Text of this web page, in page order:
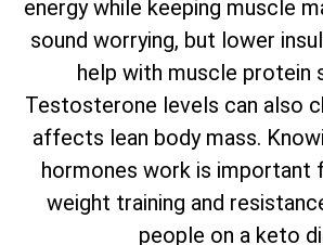
energy while keeping muscle
sound worrying, but lower
help with muscle protein
Testosterone levels can also
affects lean body mass.
hormones work is important
weight training and
people on a keto